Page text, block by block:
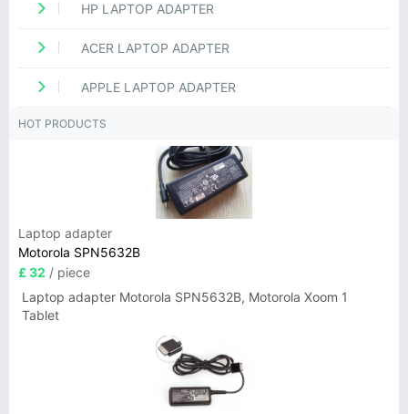
HP LAPTOP ADAPTER
ACER LAPTOP ADAPTER
APPLE LAPTOP ADAPTER
HOT PRODUCTS
Laptop adapter
Motorola SPN5632B
£ 32 / piece
Laptop adapter Motorola SPN5632B, Motorola Xoom 1
Tablet